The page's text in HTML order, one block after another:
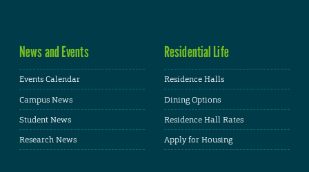
News and Events
Events Calendar
Campus News
Student News
Research News
Residential Life
Residence Halls
Dining Options
Residence Hall Rates
Apply for Housing